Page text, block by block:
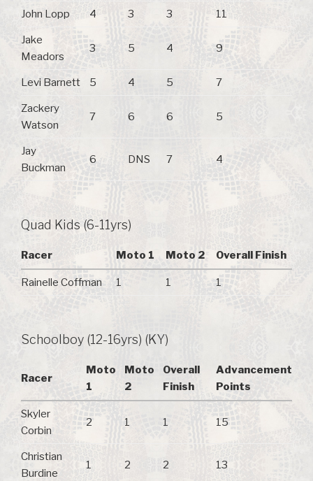
John Lopp 4 3 3 11
Jake
Meadors
3 5 4 9
Levi Barnett 5 4 5 7
Zackery
Watson
7 6 6 5
Jay
Buckman
6 DNS 7 4
Quad Kids (6-11yrs)
Racer Moto 1 Moto 2 Overall Finish
Rainelle Coffman 1 1 1
Schoolboy (12-16yrs) (KY)
Racer
Moto
1
Moto
2
Overall
Finish
Advancement
Points
Skyler
Corbin
2 1 1 15
Christian
Burdine
1 2 2 13